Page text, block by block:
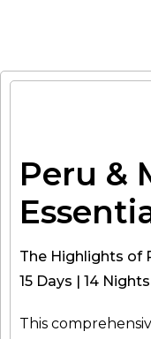
Peru &
The Highlights of
15 Days | 14 Nights
This